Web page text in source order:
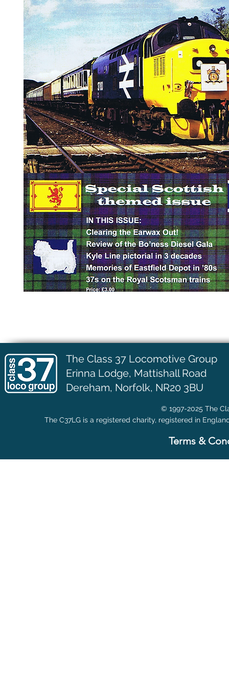
The Class 37 Locomotive Group
Erinna Lodge, Mattishall Road
Dereham, Norfolk, NR20 3BU
© 1997-2025 The
The C37LG is a registered charity, registered in
Terms &